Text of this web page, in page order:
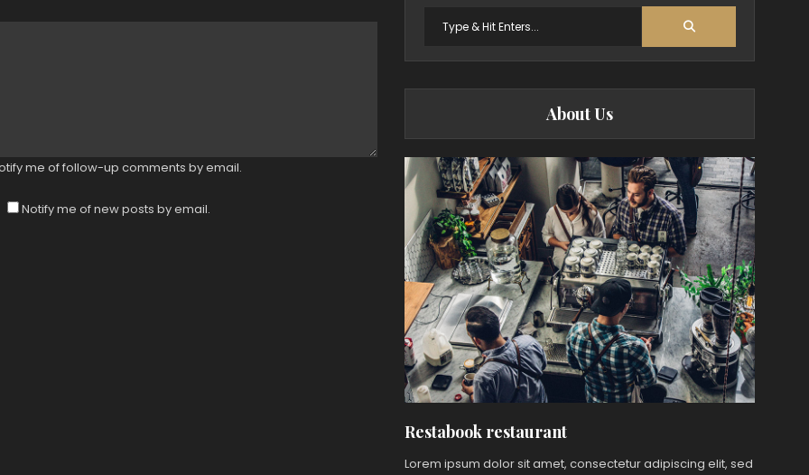
me of follow-up comments by email.
Notify me of new posts by email.
About Us
Restabook restaurant
Lorem ipsum dolor sit amet, consectetur adipiscing elit, sed